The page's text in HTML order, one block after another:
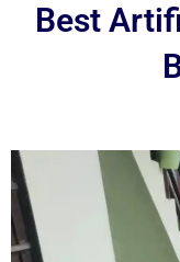
Best